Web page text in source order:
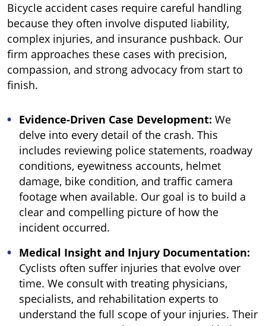
Bicycle accident cases require careful handling
because they often involve disputed liability,
complex injuries, and insurance pushback. Our
firm approaches these cases with precision,
compassion, and strong advocacy from start to
finish.
Evidence-Driven Case Development: We
delve into every detail of the crash. This
includes reviewing police statements, roadway
conditions, eyewitness accounts, helmet
damage, bike condition, and traffic camera
footage when available. Our goal is to build a
clear and compelling picture of how the
incident occurred.
Medical Insight and Injury Documentation:
Cyclists often suffer injuries that evolve over
time. We consult with treating physicians,
specialists, and rehabilitation experts to
understand the full scope of your injuries. Their